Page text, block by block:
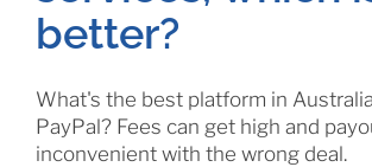
better?
What's the best platform in
PayPal? Fees can get high and
inconvenient with the wrong deal.